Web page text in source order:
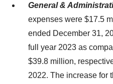
General &
expenses were $17.5
ended December 31,
full year 2023 as
$39.8 million,
2022. The increase for